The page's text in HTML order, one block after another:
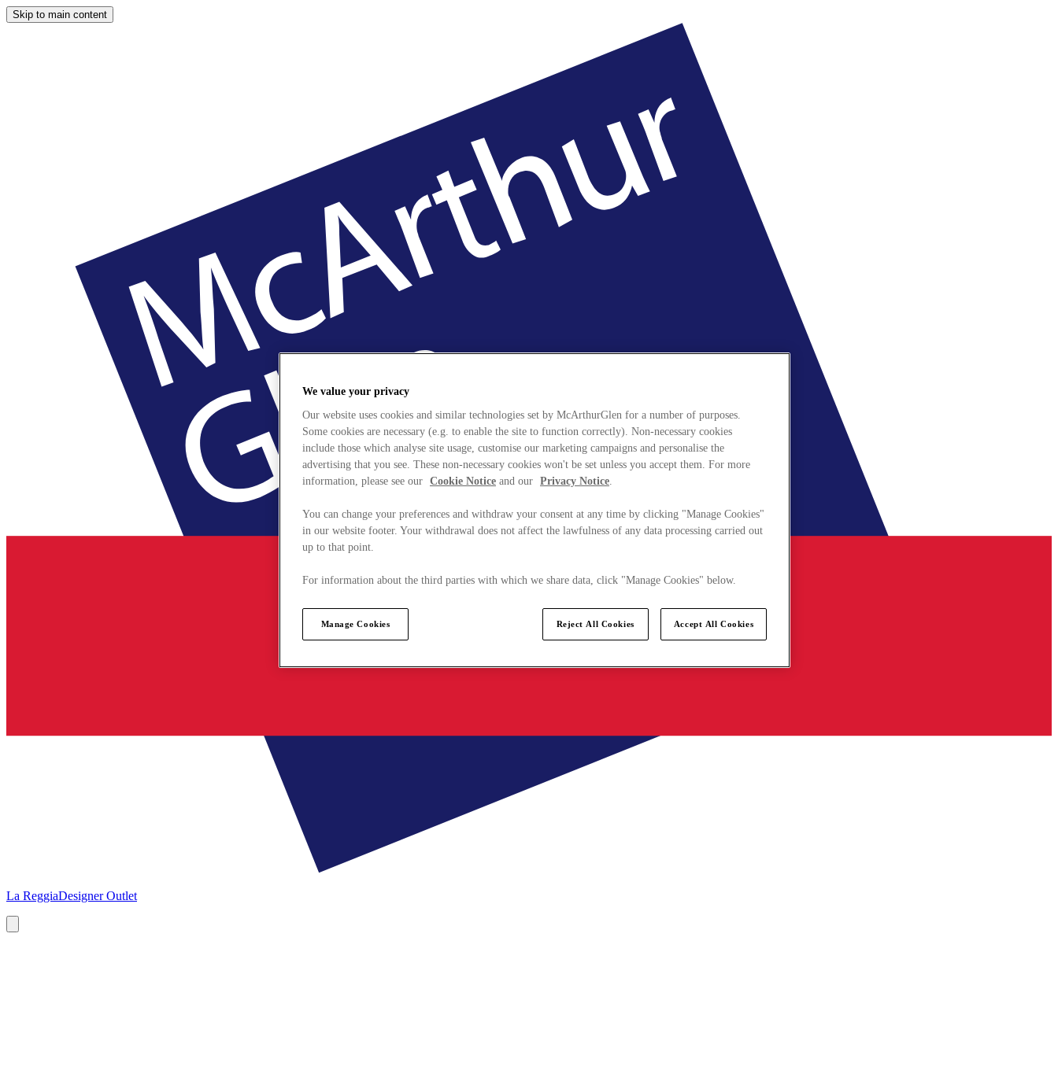
Skip to main content
La ReggiaDesigner Outlet
We value your privacy
Our website uses cookies and similar technologies set by McArthurGlen for a number of purposes.
Some cookies are necessary (e.g. to enable the site to function correctly). Non-necessary cookies
include those which analyse site usage, customise our marketing campaigns and personalise the
advertising that you see. These non-necessary cookies won't be set unless you accept them. For more
information, please see our Cookie Notice and our Privacy Notice.
You can change your preferences and withdraw your consent at any time by clicking "Manage Cookies"
in our website footer. Your withdrawal does not affect the lawfulness of any data processing carried out
up to that point.
For information about the third parties with which we share data, click "Manage Cookies" below.
Manage Cookies Reject All Cookies Accept All Cookies